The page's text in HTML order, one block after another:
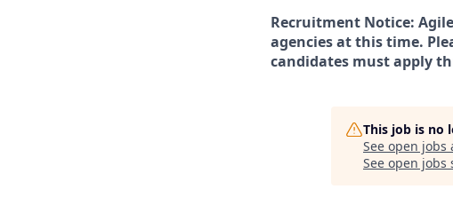
Recruitment Notice:
agencies at this time.
candidates must apply
This job is no
See open jobs
See open jobs